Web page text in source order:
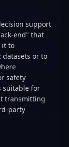
support
end" that
it to
datasets or to
safety
suitable for
transmitting
party